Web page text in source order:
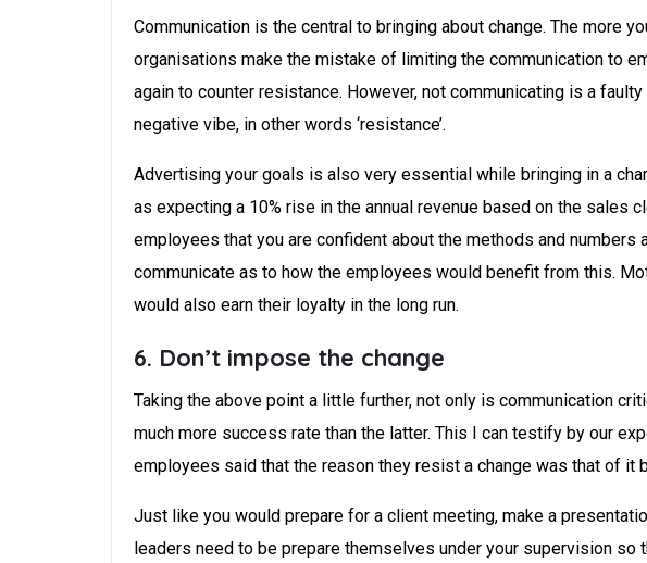
Communication is the central to bringing about change. The more
organisations make the mistake of limiting the communication to
again to counter resistance. However, not communicating is a
negative vibe, in other words ‘resistance’.
Advertising your goals is also very essential while bringing in a
as expecting a 10% rise in the annual revenue based on the
employees that you are confident about the methods and
communicate as to how the employees would benefit from this.
would also earn their loyalty in the long run.
6. Don’t impose the change
Taking the above point a little further, not only is communication
much more success rate than the latter. This I can testify by our
employees said that the reason they resist a change was that of it
Just like you would prepare for a client meeting, make a
leaders need to be prepare themselves under your supervision so